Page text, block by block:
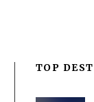
TOP